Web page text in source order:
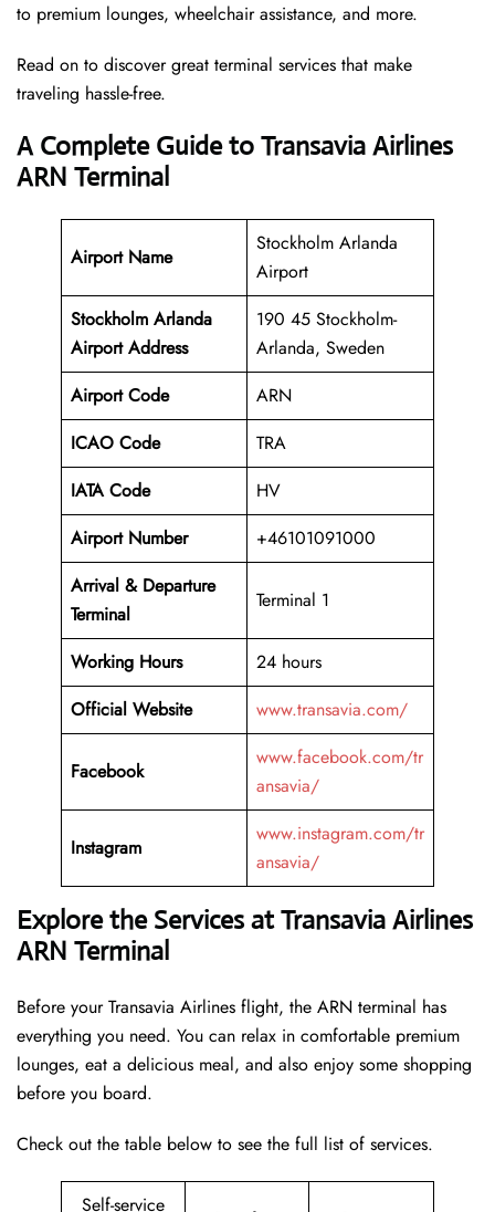
to premium lounges, wheelchair assistance, and more.
Read on to discover great terminal services that make
traveling hassle-free.
A Complete Guide to Transavia Airlines
ARN Terminal
Airport Name
Stockholm Arlanda
Airport
Stockholm Arlanda
Airport Address
190 45 Stockholm-
Arlanda, Sweden
Airport Code
ARN
ICAO Code
TRA
IATA Code
HV
Airport Number
+46101091000
Arrival & Departure
Terminal
Terminal 1
Working Hours
24 hours
Official Website
www.transavia.com/
Facebook
www.facebook.com/tr
ansavia/
Instagram
www.instagram.com/tr
ansavia/
Explore the Services at Transavia Airlines
ARN Terminal
Before your Transavia Airlines flight, the ARN terminal has
everything you need. You can relax in comfortable premium
lounges, eat a delicious meal, and also enjoy some shopping
before you board.
Check out the table below to see the full list of services.
Self-service